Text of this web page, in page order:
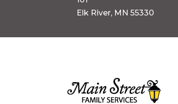
Elk River, MN 55330